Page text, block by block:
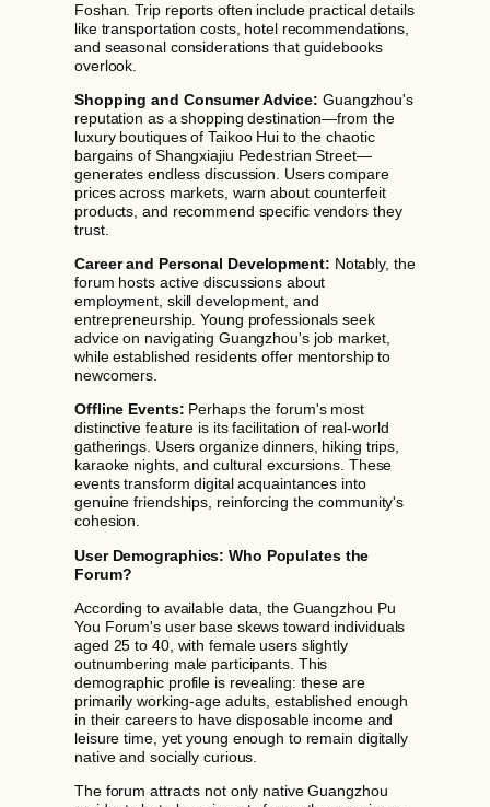
Foshan. Trip reports often include practical details
like transportation costs, hotel recommendations,
and seasonal considerations that guidebooks
overlook.
Shopping and Consumer Advice: Guangzhou's
reputation as a shopping destination—from the
luxury boutiques of Taikoo Hui to the chaotic
bargains of Shangxiajiu Pedestrian Street—
generates endless discussion. Users compare
prices across markets, warn about counterfeit
products, and recommend specific vendors they
trust.
Career and Personal Development: Notably, the
forum hosts active discussions about
employment, skill development, and
entrepreneurship. Young professionals seek
advice on navigating Guangzhou's job market,
while established residents offer mentorship to
newcomers.
Offline Events: Perhaps the forum's most
distinctive feature is its facilitation of real-world
gatherings. Users organize dinners, hiking trips,
karaoke nights, and cultural excursions. These
events transform digital acquaintances into
genuine friendships, reinforcing the community's
cohesion.
User Demographics: Who Populates the
Forum?
According to available data, the Guangzhou Pu
You Forum's user base skews toward individuals
aged 25 to 40, with female users slightly
outnumbering male participants. This
demographic profile is revealing: these are
primarily working-age adults, established enough
in their careers to have disposable income and
leisure time, yet young enough to remain digitally
native and socially curious.
The forum attracts not only native Guangzhou